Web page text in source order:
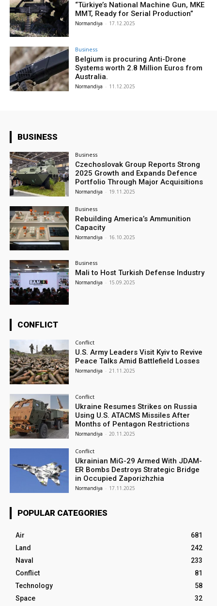
“Türkiye’s National Machine Gun, MKE
MMT, Ready for Serial Production”
Normandiya - 17.12.2025
Business
Belgium is procuring Anti-Drone
Systems worth 2.8 Million Euros from
Australia.
Normandiya - 11.12.2025
BUSINESS
Business
Czechoslovak Group Reports Strong
2025 Growth and Expands Defence
Portfolio Through Major Acquisitions
Normandiya - 19.11.2025
Business
Rebuilding America’s Ammunition
Capacity
Normandiya - 16.10.2025
Business
Mali to Host Turkish Defense Industry
Normandiya - 15.09.2025
CONFLICT
Conflict
U.S. Army Leaders Visit Kyiv to Revive
Peace Talks Amid Battlefield Losses
Normandiya - 21.11.2025
Conflict
Ukraine Resumes Strikes on Russia
Using U.S. ATACMS Missiles After
Months of Pentagon Restrictions
Normandiya - 20.11.2025
Conflict
Ukrainian MiG-29 Armed With JDAM-
ER Bombs Destroys Strategic Bridge
in Occupied Zaporizhzhia
Normandiya - 17.11.2025
POPULAR CATEGORIES
Air
681
Land
242
Naval
233
Conflict
81
Technology
58
Space
32